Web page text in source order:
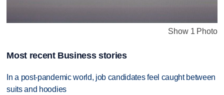
Show 1 Photo
Most recent Business stories
In a post-pandemic world, job candidates feel caught between
suits and hoodies